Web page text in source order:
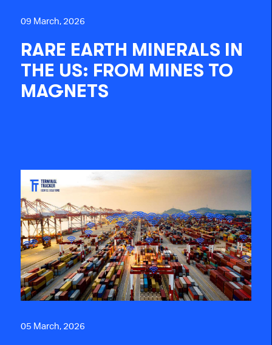
09 March, 2026
RARE EARTH MINERALS IN
THE US: FROM MINES TO
MAGNETS
05 March, 2026